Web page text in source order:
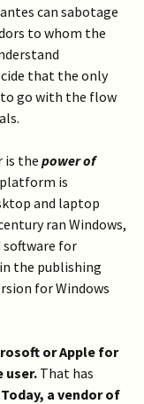
can sabotage
to whom the
that the only
go with the flow
is the power of
platform is
and laptop
ran Windows,
software for
the publishing
for Windows
or Apple for
user. That has
Today, a vendor of